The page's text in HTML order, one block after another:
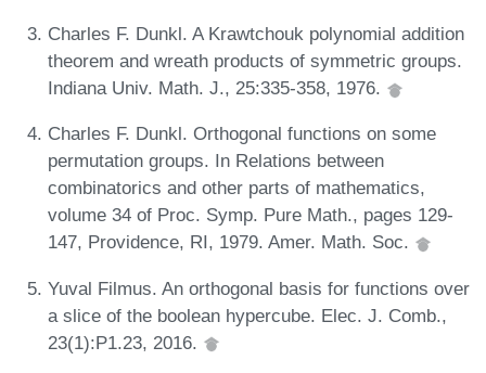
Charles F. Dunkl. A Krawtchouk polynomial addition
theorem and wreath products of symmetric groups.
Indiana Univ. Math. J., 25:335-358, 1976.
Charles F. Dunkl. Orthogonal functions on some
permutation groups. In Relations between
combinatorics and other parts of mathematics,
volume 34 of Proc. Symp. Pure Math., pages 129-
147, Providence, RI, 1979. Amer. Math. Soc.
Yuval Filmus. An orthogonal basis for functions over
a slice of the boolean hypercube. Elec. J. Comb.,
23(1):P1.23, 2016.